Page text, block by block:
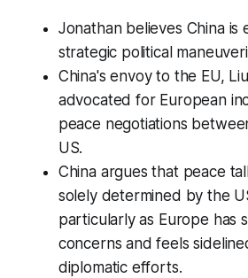
Jonathan believes China is
strategic political
China's envoy to the EU,
advocated for European
peace negotiations
US.
China argues that peace
solely determined by the
particularly as Europe has
concerns and feels
diplomatic efforts.